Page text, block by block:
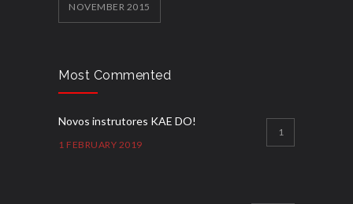
NOVEMBER 2015
Most Commented
Novos instrutores KAE DO!
1 FEBRUARY 2019
1